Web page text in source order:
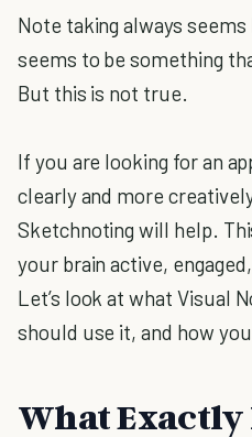
Note taking always
seems to be something
But this is not true.
If you are looking for an
clearly and more
Sketchnoting will help.
your brain active,
Let’s look at what Visual
should use it, and how
What